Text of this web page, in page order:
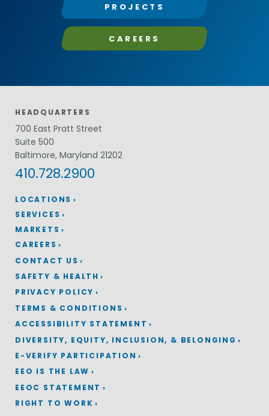
PROJECTS
CAREERS
LOCATIONS
HEADQUARTERS
700 East Pratt Street
Suite 500
Baltimore, Maryland 21202
410.728.2900
SERVICES
MARKETS
CAREERS
CONTACT US
SAFETY & HEALTH
PRIVACY POLICY
TERMS & CONDITIONS
ACCESSIBILITY STATEMENT
DIVERSITY, EQUITY, INCLUSION, & BELONGING
E-VERIFY PARTICIPATION
EEO IS THE LAW
EEOC STATEMENT
RIGHT TO WORK